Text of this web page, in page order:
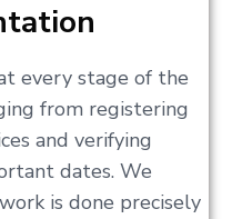
every stage of the
from registering
and verifying
dates. We
is done precisely